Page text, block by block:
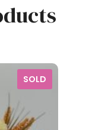
SOLD